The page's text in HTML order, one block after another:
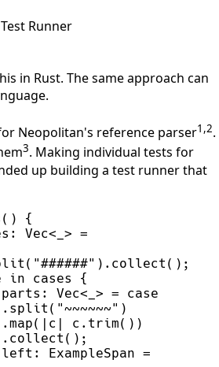
Runner
in Rust. The same approach can
Neopolitan's reference parser1 ,2.
3. Making individual tests for
up building a test runner that
( )
{
: Vec< _> =
( "######" ) . collect ( ) ;
in cases {
parts : Vec< _> =
            .
split ( "~~~~~~" )
            .
map( | c | c. trim( ) )
            .
collect ( ) ;
left : ExampleSpan =